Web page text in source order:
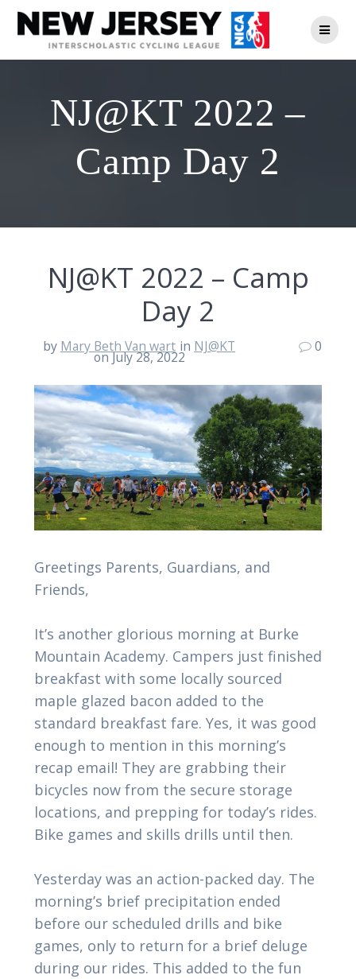
Skip
to
content
NJ@KT 2022 –
Camp Day 2
NJ@KT 2022 – Camp
Day 2
by Mary Beth Van wart in NJ@KT
on July 28, 2022
0
Greetings Parents, Guardians, and
Friends,
It’s another glorious morning at Burke
Mountain Academy. Campers just finished
breakfast with some locally sourced
maple glazed bacon added to the
standard breakfast fare. Yes, it was good
enough to mention in this morning’s
recap email! They are grabbing their
bicycles now from the secure storage
locations, and prepping for today’s rides.
Bike games and skills drills until then.
Yesterday was an action-packed day. The
morning’s brief precipitation ended
before our scheduled drills and bike
games, only to return for a brief deluge
during our rides. This added to the fun